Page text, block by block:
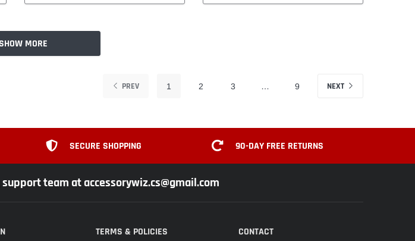
MORE
PREV 1 2 3 … 9 NEXT
SECURE SHOPPING 90-DAY FREE RETURNS
team at accessorywiz.cs@gmail.com
TERMS & POLICIES CONTACT